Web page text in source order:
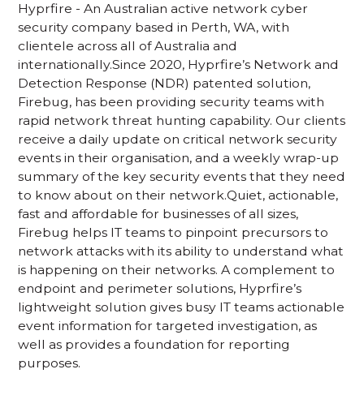
Hyprfire - An Australian active network cyber
security company based in Perth, WA, with
clientele across all of Australia and
internationally.Since 2020, Hyprfire’s Network and
Detection Response (NDR) patented solution,
Firebug, has been providing security teams with
rapid network threat hunting capability. Our clients
receive a daily update on critical network security
events in their organisation, and a weekly wrap-up
summary of the key security events that they need
to know about on their network.Quiet, actionable,
fast and affordable for businesses of all sizes,
Firebug helps IT teams to pinpoint precursors to
network attacks with its ability to understand what
is happening on their networks. A complement to
endpoint and perimeter solutions, Hyprfire’s
lightweight solution gives busy IT teams actionable
event information for targeted investigation, as
well as provides a foundation for reporting
purposes.